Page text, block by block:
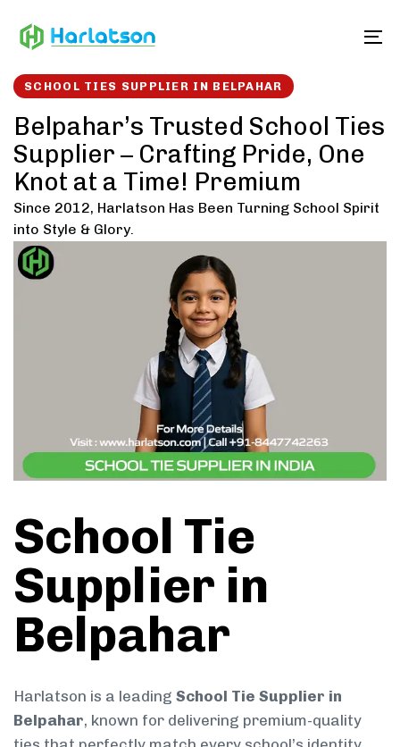
links to
SCHOOL TIES SUPPLIER IN BELPAHAR
Belpahar’s Trusted School Ties
Supplier – Crafting Pride, One
Knot at a Time! Premium
Since 2012, Harlatson Has Been Turning School Spirit
into Style & Glory.
School Tie
Supplier in
Belpahar
Harlatson is a leading School Tie Supplier in
Belpahar, known for delivering premium-quality